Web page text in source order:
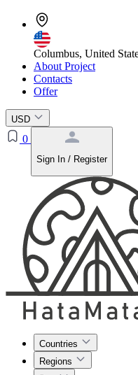
Columbus, United
About Project
Contacts
Offer
USD
0
Sign In / Register
Countries
Regions